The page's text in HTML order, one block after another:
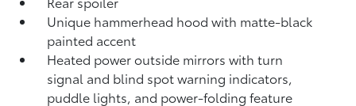
Unique hammerhead hood with matte-black
painted accent
Heated power outside mirrors with turn
signal and blind spot warning indicators,
puddle lights, and power-folding feature